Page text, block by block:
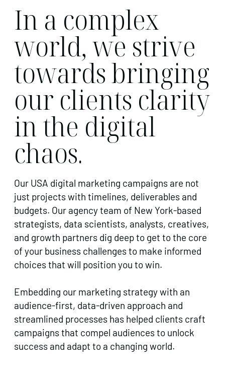
In a complex
world, we strive
towards bringing
our clients clarity
in the digital
chaos.
Our USA digital marketing campaigns are not
just projects with timelines, deliverables and
budgets. Our agency team of New York-based
strategists, data scientists, analysts, creatives,
and growth partners dig deep to get to the core
of your business challenges to make informed
choices that will position you to win.
Embedding our marketing strategy with an
audience-first, data-driven approach and
streamlined processes has helped clients craft
campaigns that compel audiences to unlock
success and adapt to a changing world.